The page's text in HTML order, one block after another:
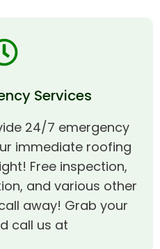
Services
24/7 emergency
immediate roofing
Free inspection,
and various other
away! Grab your
call us at